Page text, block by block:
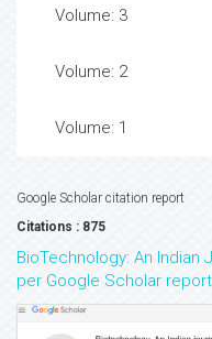
Volume: 3
Volume: 2
Volume: 1
Google Scholar citation report
Citations : 875
BioTechnology: An
per Google Scholar report